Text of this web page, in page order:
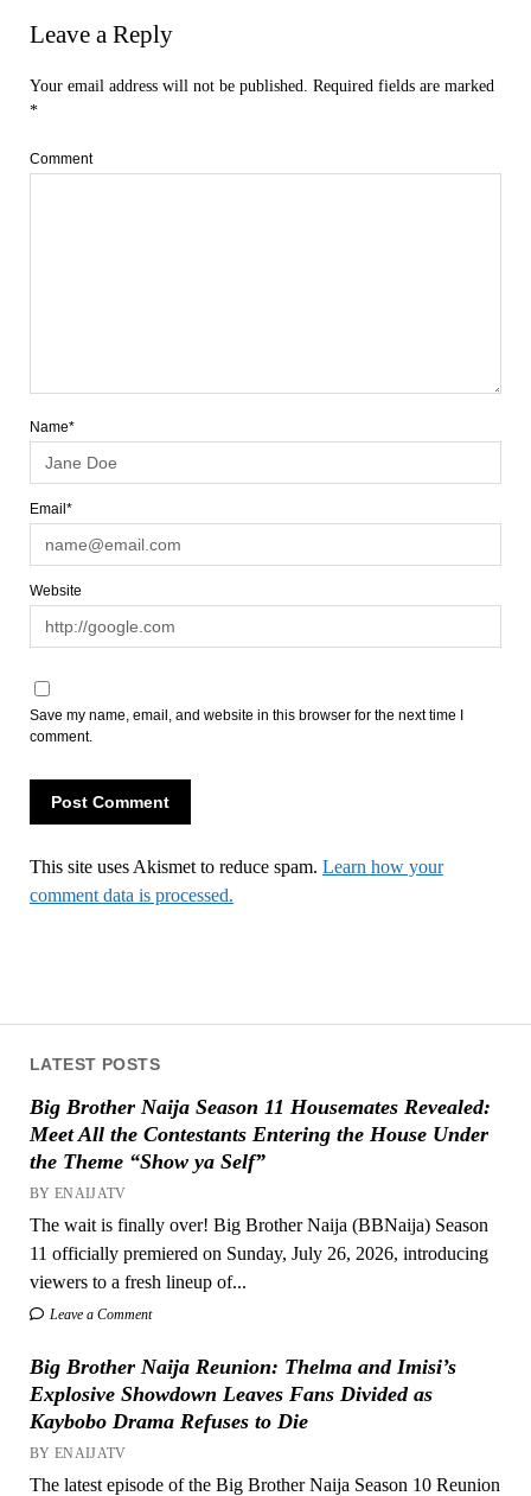
LATEST POSTS
Big Brother Naija Season 11 Housemates Revealed:
Meet All the Contestants Entering the House Under
the Theme “Show ya Self”
BY ENAIJATV
The wait is finally over! Big Brother Naija (BBNaija) Season
11 officially premiered on Sunday, July 26, 2026, introducing
viewers to a fresh lineup of...
Leave a Comment
Big Brother Naija Reunion: Thelma and Imisi’s
Explosive Showdown Leaves Fans Divided as
Kaybobo Drama Refuses to Die
BY ENAIJATV
The latest episode of the Big Brother Naija Season 10 Reunion
Leave a Reply
Your email address will not be published. Required fields are marked
*
Comment
Name*
Email*
Website
Save my name, email, and website in this browser for the next time I
comment.
This site uses Akismet to reduce spam. Learn how your
comment data is processed.